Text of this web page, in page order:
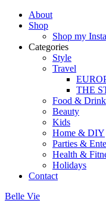
About
Shop
Shop my
Categories
Style
Travel
THE
Food & Drink
Beauty
Kids
Home & DIY
Parties &
Health &
Holidays
Contact
Belle Vie